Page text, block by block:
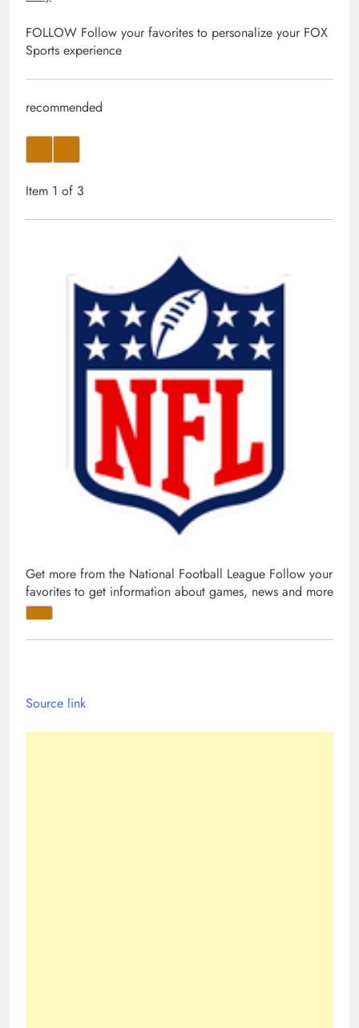
FOLLOW Follow your favorites to personalize your FOX
Sports experience
recommended
Item 1 of 3
Get more from the National Football League Follow your
favorites to get information about games, news and more
Source link